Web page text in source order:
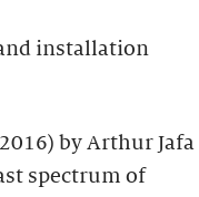
installation
by Arthur Jafa
spectrum of